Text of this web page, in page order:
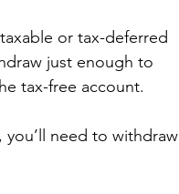
or tax-deferred
just enough to
tax-free account.
need to withdraw